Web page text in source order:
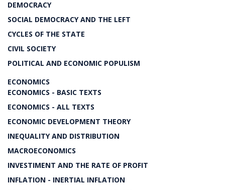
DEMOCRACY
SOCIAL DEMOCRACY AND THE LEFT
CYCLES OF THE STATE
CIVIL SOCIETY
POLITICAL AND ECONOMIC POPULISM
ECONOMICS
ECONOMICS - BASIC TEXTS
ECONOMICS - ALL TEXTS
ECONOMIC DEVELOPMENT THEORY
INEQUALITY AND DISTRIBUTION
MACROECONOMICS
INVESTIMENT AND THE RATE OF PROFIT
INFLATION - INERTIAL INFLATION